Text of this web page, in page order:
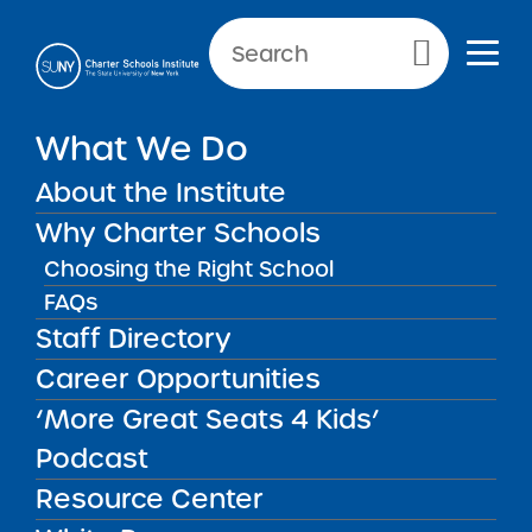
Primary Menu
What We Do
About the Institute
Why Charter Schools
Choosing the Right School
FAQs
Staff Directory
Career Opportunities
‘More Great Seats 4 Kids’
Podcast
Resource Center
Reporting Requirements:
Facilities
Facilities
Back to Resources for School Leaders
Reporting Requirements:
Facilities
Schools must submit a copy of an executed
lease or purchase agreement or other facility